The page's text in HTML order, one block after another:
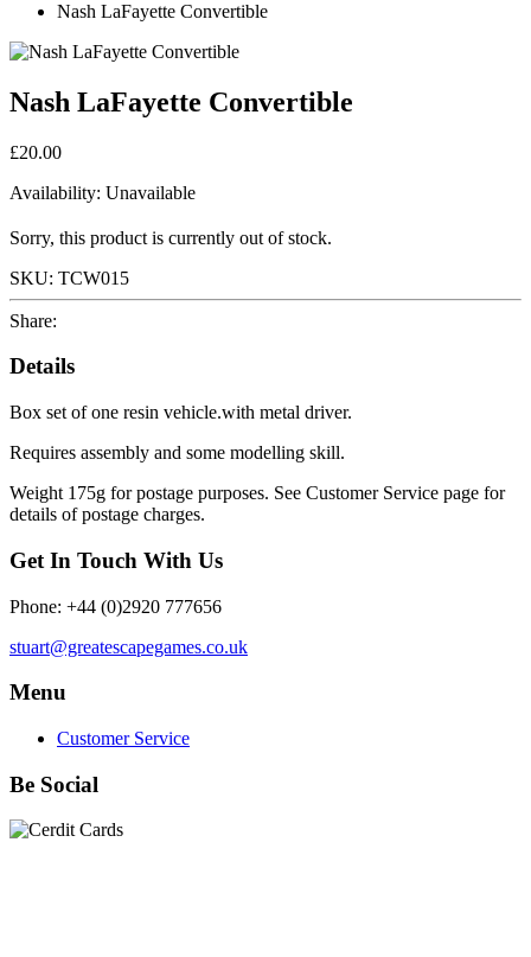
Nash LaFayette Convertible
Nash LaFayette Convertible
£20.00
Availability: Unavailable
Sorry, this product is currently out of stock.
SKU: TCW015
Share:
Details
Box set of one resin vehicle.with metal driver.
Requires assembly and some modelling skill.
Weight 175g for postage purposes. See Customer Service page for
details of postage charges.
Get In Touch With Us
Phone: +44 (0)2920 777656
stuart@greatescapegames.co.uk
Menu
Customer Service
Be Social